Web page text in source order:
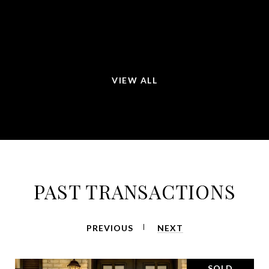
VIEW ALL
PAST TRANSACTIONS
PREVIOUS NEXT